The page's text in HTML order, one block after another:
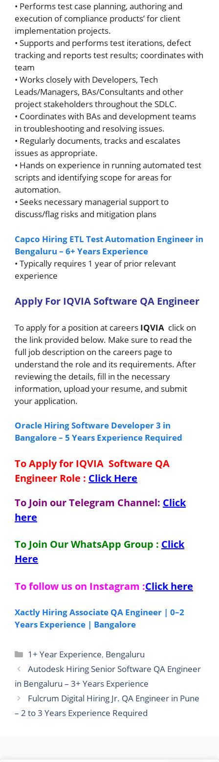
• Performs test case planning, authoring and
execution of compliance products’ for client
implementation projects.
• Supports and performs test iterations, defect
tracking and reports test results; coordinates with
team
• Works closely with Developers, Tech
Leads/Managers, BAs/Consultants and other
project stakeholders throughout the SDLC.
• Coordinates with BAs and development teams
in troubleshooting and resolving issues.
• Regularly documents, tracks and escalates
issues as appropriate.
• Hands on experience in running automated test
scripts and identifying scope for areas for
automation.
• Seeks necessary managerial support to
discuss/flag risks and mitigation plans
Capco Hiring ETL Test Automation Engineer in
Bengaluru – 6+ Years Experience
• Typically requires 1 year of prior relevant
experience
Apply For IQVIA Software QA Engineer
To apply for a position at careers IQVIA click on
the link provided below. Make sure to read the
full job description on the careers page to
understand the role and its requirements. After
reviewing the details, fill in the necessary
information, upload your resume, and submit
your application.
Oracle Hiring Software Developer 3 in
Bangalore – 5 Years Experience Required
To Apply for IQVIA Software QA
Engineer Role : Click Here
To Join our Telegram Channel: Click
here
To Join Our WhatsApp Group : Click
Here
To follow us on Instagram :Click here
Xactly Hiring Associate QA Engineer | 0–2
Years Experience | Bangalore
Categories
1+ Year Experience, Bengaluru
Autodesk Hiring Senior Software QA Engineer
in Bengaluru – 3+ Years Experience
Fulcrum Digital Hiring Jr. QA Engineer in Pune
– 2 to 3 Years Experience Required